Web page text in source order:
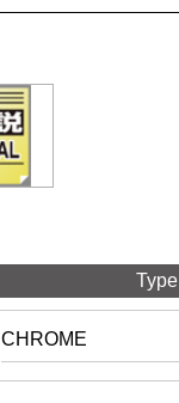
Type
CHROME